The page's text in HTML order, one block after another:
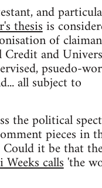
and
thesisis
of
and
psuedo-
all subject to
the political
pieces in
Could it be that
calls'the